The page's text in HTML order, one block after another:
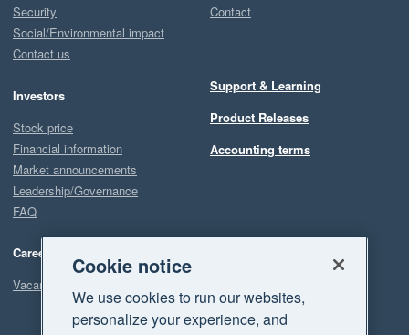
Security
Social/Environmental impact
Contact us
Investors
Stock price
Financial information
Market announcements
Leadership/Governance
FAQ
Careers
Vacancies
Contact
Support & Learning
Product Releases
Accounting terms
Cookie notice
We use cookies to run our websites,
personalize your experience, and